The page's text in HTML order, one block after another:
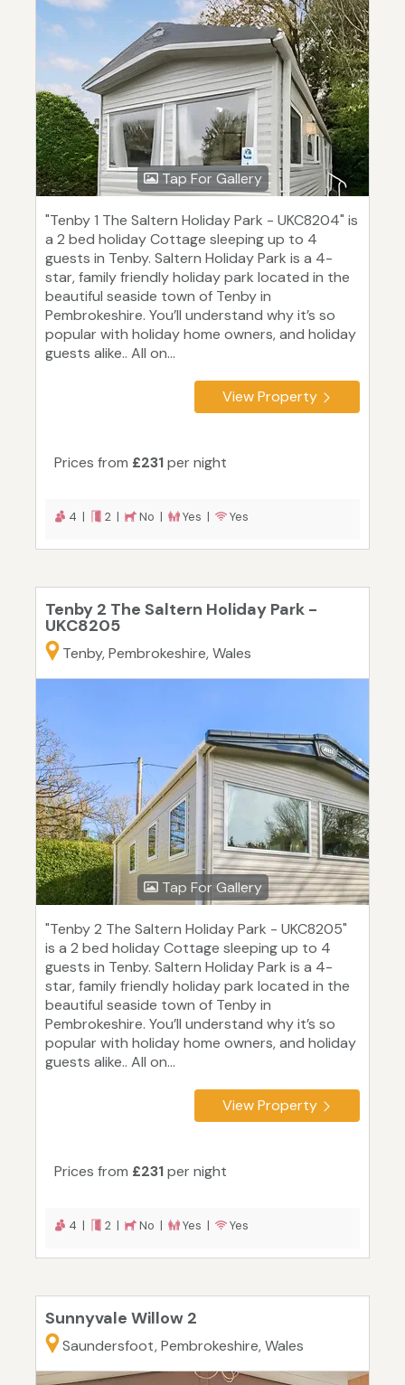
Tap For Gallery
"Tenby 1 The Saltern Holiday Park - UKC8204" is
a 2 bed holiday Cottage sleeping up to 4
guests in Tenby. Saltern Holiday Park is a 4-
star, family friendly holiday park located in the
beautiful seaside town of Tenby in
Pembrokeshire. You’ll understand why it’s so
popular with holiday home owners, and holiday
guests alike.. All on...
View Property
Prices from £231per night
4 | 2 | No | Yes | Yes
Tenby 2 The Saltern Holiday Park -
UKC8205
Tenby, Pembrokeshire, Wales
Tap For Gallery
"Tenby 2 The Saltern Holiday Park - UKC8205"
is a 2 bed holiday Cottage sleeping up to 4
guests in Tenby. Saltern Holiday Park is a 4-
star, family friendly holiday park located in the
beautiful seaside town of Tenby in
Pembrokeshire. You’ll understand why it’s so
popular with holiday home owners, and holiday
guests alike.. All on...
View Property
Prices from £231per night
4 | 2 | No | Yes | Yes
Sunnyvale Willow 2
Saundersfoot, Pembrokeshire, Wales